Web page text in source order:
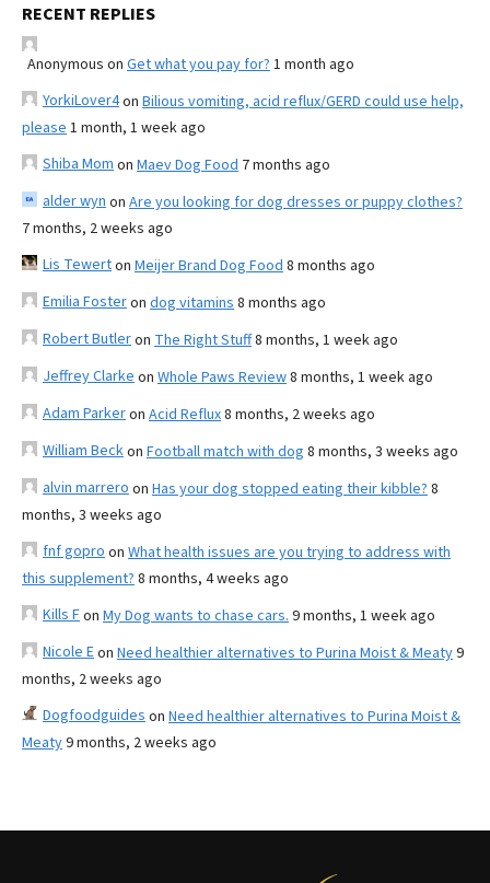
RECENT REPLIES
Anonymous on Get what you pay for? 1 month ago
YorkiLover4on Bilious vomiting, acid reflux/GERD could use help,
please 1 month, 1 week ago
Shiba Mom on Maev Dog Food 7 months ago
alder wyn on Are you looking for dog dresses or puppy clothes?
7 months, 2 weeks ago
Lis Tewerton Meijer Brand Dog Food 8 months ago
Emilia Fosteron dog vitamins 8 months ago
Robert Butleron The Right Stuff8 months, 1 week ago
Jeffrey Clarke on Whole Paws Review8 months, 1 week ago
Adam Parkeron Acid Reflux8 months, 2 weeks ago
William Beckon Football match with dog 8 months, 3 weeks ago
alvin marrero on Has your dog stopped eating their kibble? 8
months, 3 weeks ago
fnf gopro on What health issues are you trying to address with
this supplement? 8 months, 4 weeks ago
Kills Fon My Dog wants to chase cars. 9 months, 1 week ago
Nicole Eon Need healthier alternatives to Purina Moist & Meaty9
months, 2 weeks ago
Dogfoodguides on Need healthier alternatives to Purina Moist &
Meaty9 months, 2 weeks ago